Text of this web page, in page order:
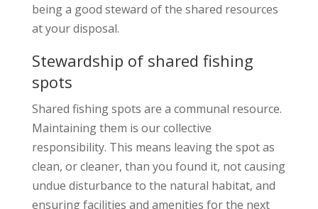
being a good steward of the shared resources
at your disposal.
Stewardship of shared fishing
spots
Shared fishing spots are a communal resource.
Maintaining them is our collective
responsibility. This means leaving the spot as
clean, or cleaner, than you found it, not causing
undue disturbance to the natural habitat, and
ensuring facilities and amenities for the next